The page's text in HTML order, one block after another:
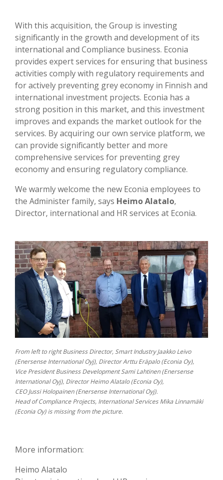
With this acquisition, the Group is investing
significantly in the growth and development of its
international and Compliance business. Econia
provides expert services for ensuring that business
activities comply with regulatory requirements and
for actively preventing grey economy in Finnish and
international investment projects. Econia has a
strong position in this market, and this investment
improves and expands the market outlook for the
services. By acquiring our own service platform, we
can provide significantly better and more
comprehensive services for preventing grey
economy and ensuring regulatory compliance.
We warmly welcome the new Econia employees to
the Administer family, says Heimo Alatalo,
Director, international and HR services at Econia.
From left to right Business Director, Smart Industry Jaakko Leivo
(Enersense International Oyj), Director Arttu Eräpalo (Econia Oy),
Vice President Business Development Sami Lahtinen (Enersense
International Oyj), Director Heimo Alatalo (Econia Oy),
CEO Jussi Holopainen (Enersense International Oyj).
Head of Compliance Projects, International Services Mika Linnamäki
(Econia Oy) is missing from the picture.
More information:
Heimo Alatalo